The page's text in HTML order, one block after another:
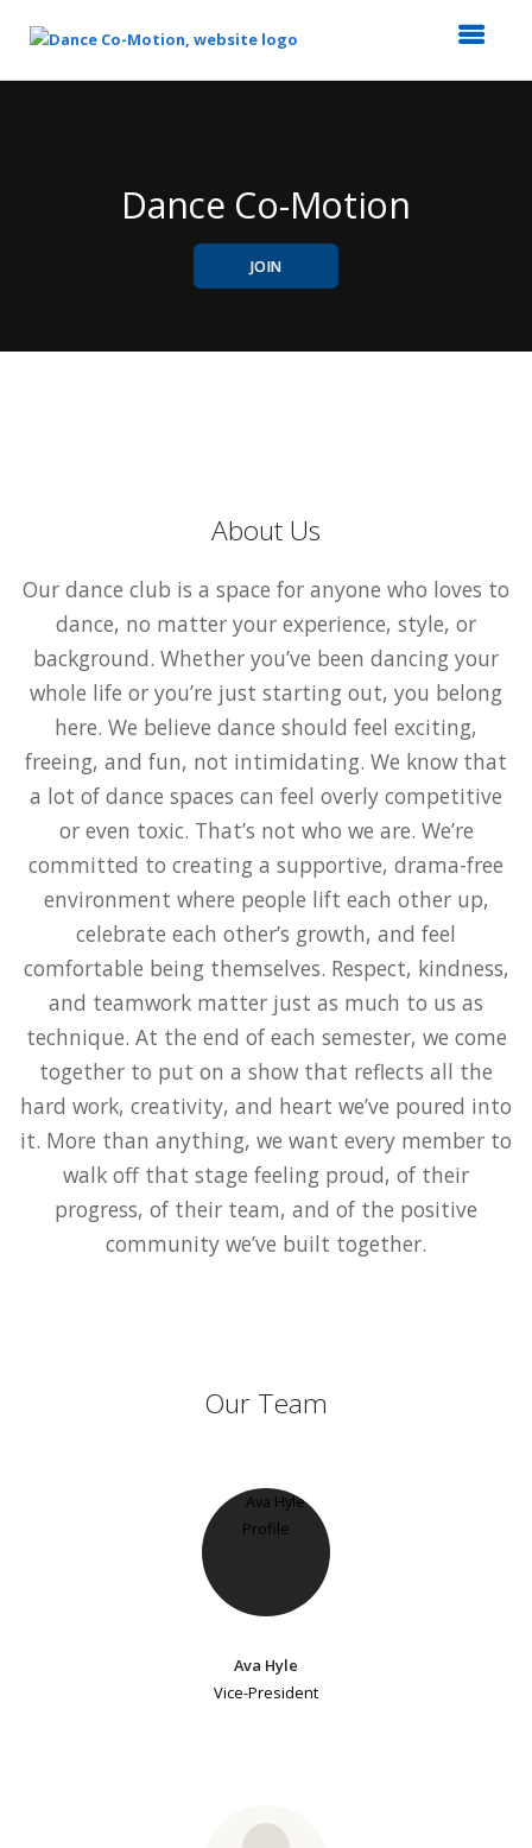
Dance Co-Motion
JOIN
About Us
Our dance club is a space for anyone who loves to
dance, no matter your experience, style, or
background. Whether you’ve been dancing your
whole life or you’re just starting out, you belong
here. We believe dance should feel exciting,
freeing, and fun, not intimidating. We know that
a lot of dance spaces can feel overly competitive
or even toxic. That’s not who we are. We’re
committed to creating a supportive, drama-free
environment where people lift each other up,
celebrate each other’s growth, and feel
comfortable being themselves. Respect, kindness,
and teamwork matter just as much to us as
technique. At the end of each semester, we come
together to put on a show that reflects all the
hard work, creativity, and heart we’ve poured into
it. More than anything, we want every member to
walk off that stage feeling proud, of their
progress, of their team, and of the positive
community we’ve built together.
Our Team
Ava Hyle
Vice-President